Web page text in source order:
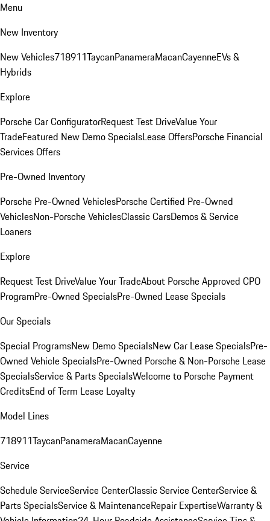
Menu
New Inventory
New Vehicles718911TaycanPanameraMacanCayenneEVs &
Hybrids
Explore
Porsche Car ConfiguratorRequest Test DriveValue Your
TradeFeatured New Demo SpecialsLease OffersPorsche Financial
Services Offers
Pre-Owned Inventory
Porsche Pre-Owned VehiclesPorsche Certified Pre-Owned
VehiclesNon-Porsche VehiclesClassic CarsDemos & Service
Loaners
Explore
Request Test DriveValue Your TradeAbout Porsche Approved CPO
ProgramPre-Owned SpecialsPre-Owned Lease Specials
Our Specials
Special ProgramsNew Demo SpecialsNew Car Lease SpecialsPre-
Owned Vehicle SpecialsPre-Owned Porsche & Non-Porsche Lease
SpecialsService & Parts SpecialsWelcome to Porsche Payment
CreditsEnd of Term Lease Loyalty
Model Lines
718911TaycanPanameraMacanCayenne
Service
Schedule ServiceService CenterClassic Service CenterService &
Parts SpecialsService & MaintenanceRepair ExpertiseWarranty &